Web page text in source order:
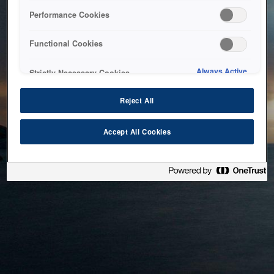
bringing the system back as soon as possible. Please check
back in a little while.
Performance Cookies
Functional Cookies
Strictly Necessary Cookies Always Active
Reject All
Accept All Cookies